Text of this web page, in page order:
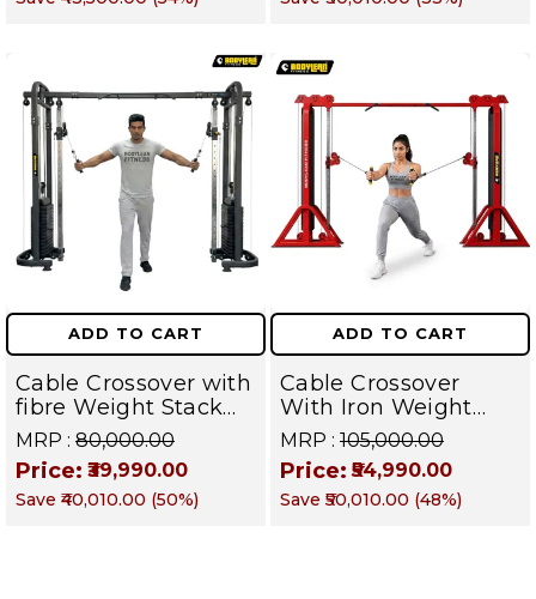
Shoulders, Arms &
Shoulders, Arms &
Core
ADD TO CART
Cable Crossover with
fibre Weight Stack
Commercial Gym
Machine | Multi gym
functional training
machine
MRP : ₹80,000.00
Price: ₹39,990.00
Save ₹40,010.00 (50%)
ADD TO CART
Cable Crossover
With Iron Weight
Stack Commercial
Gym Machine |
Fusion Series –
Targets Chest, Back,
MRP : ₹105,000.00
Price: ₹54,990.00
Save ₹50,010.00 (48%)